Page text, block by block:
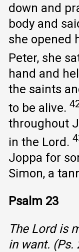
down and
body and
she opened
Peter, she
hand and
the saints
to be alive.
throughout
in the Lord.
Joppa for
Simon, a
Psalm 23
The Lord is
in want. (Ps.